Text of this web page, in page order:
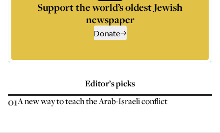
Support the world’s oldest Jewish
newspaper
Donate
Editor’s picks
01A new way to teach the Arab-Israeli conflict